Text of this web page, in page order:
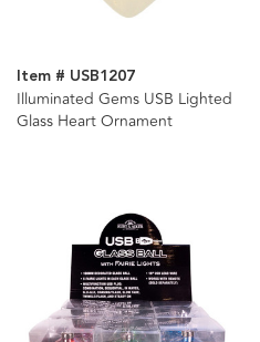
Item # USB1207
Illuminated Gems USB Lighted
Glass Heart Ornament